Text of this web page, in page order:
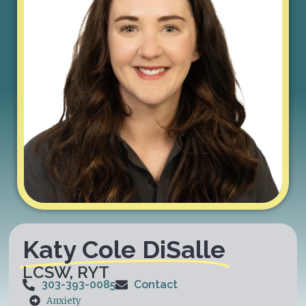
Katy Cole DiSalle
LCSW, RYT
303-393-0085 Contact
Anxiety